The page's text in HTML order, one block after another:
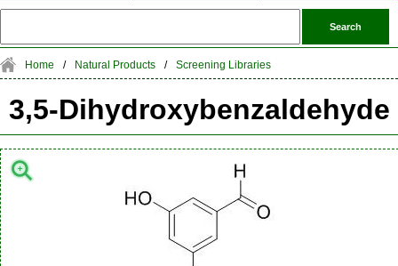
Home / Natural Products / Screening Libraries
3,5-Dihydroxybenzaldehyde